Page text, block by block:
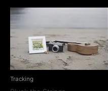
Tracking